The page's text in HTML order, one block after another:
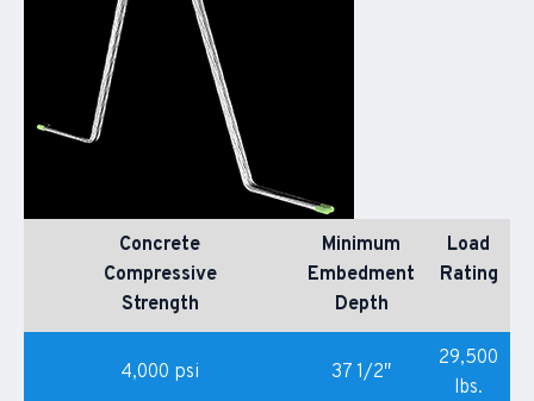
Concrete
Compressive
Strength
Minimum
Embedment
Depth
Load
Rating
4,000 psi 37 1/2″
29,500
lbs.